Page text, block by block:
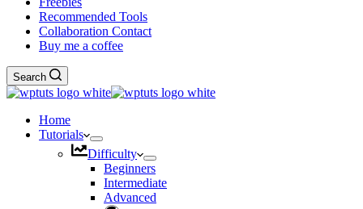
Recommended Tools
Collaboration Contact
Buy me a coffee
Search
Home
Tutorials
Difficulty
Beginners
Intermediate
Advanced